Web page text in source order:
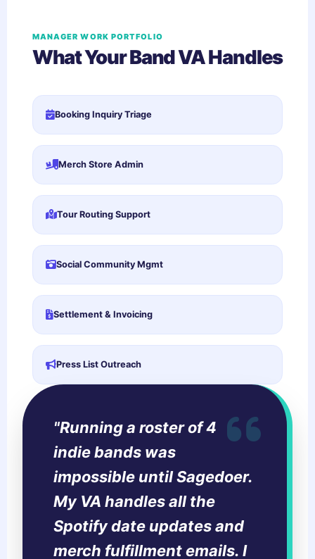
MANAGER WORK PORTFOLIO
What Your Band VA Handles
Booking Inquiry Triage
Merch Store Admin
Tour Routing Support
Social Community Mgmt
Settlement & Invoicing
Press List Outreach
"Running a roster of 4
indie bands was
impossible until Sagedoer.
My VA handles all the
Spotify date updates and
merch fulfillment emails. I